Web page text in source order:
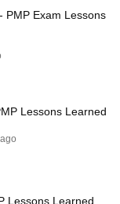
8:48
PMP Exam Lessons
Lessons Learned
Lessons Learned